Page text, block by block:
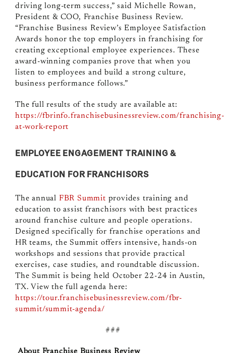
driving long-term success,” said Michelle Rowan,
President & COO, Franchise Business Review.
“Franchise Business Review’s Employee Satisfaction
Awards honor the top employers in franchising for
creating exceptional employee experiences. These
award-winning companies prove that when you
listen to employees and build a strong culture,
business performance follows.”
The full results of the study are available at:
https://fbrinfo.franchisebusinessreview.com/franchising-
at-work-report
EMPLOYEE ENGAGEMENT TRAINING &
EDUCATION FOR FRANCHISORS
The annual FBR Summit provides training and
education to assist franchisors with best practices
around franchise culture and people operations.
Designed specifically for franchise operations and
HR teams, the Summit offers intensive, hands-on
workshops and sessions that provide practical
exercises, case studies, and roundtable discussion.
The Summit is being held October 22-24 in Austin,
TX. View the full agenda here:
https://tour.franchisebusinessreview.com/fbr-
summit/summit-agenda/
###